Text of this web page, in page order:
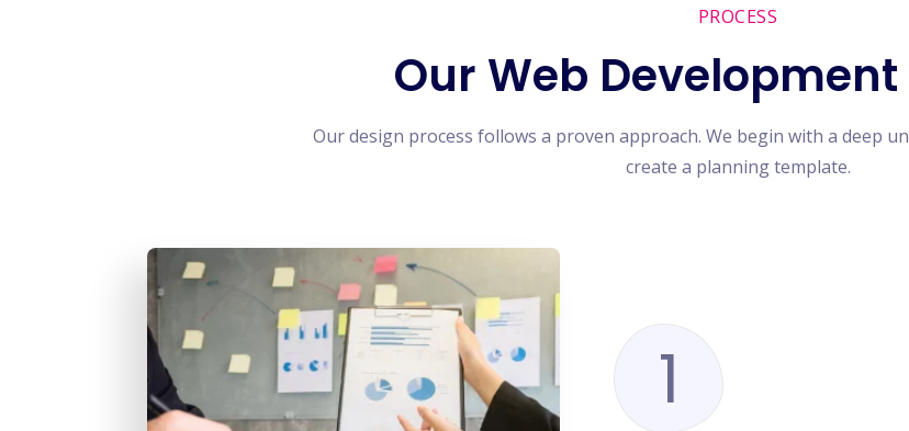
PROCESS
Our Web Development
Our design process follows a proven approach. We begin with a deep
create a planning template.
1